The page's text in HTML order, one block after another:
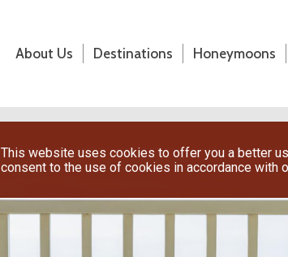
About Us Destinations Honeymoons
This website uses cookies to offer you a better
consent to the use of cookies in accordance with